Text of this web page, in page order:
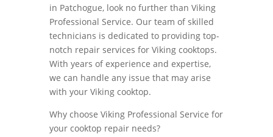
in Patchogue, look no further than Viking
Professional Service. Our team of skilled
technicians is dedicated to providing top-
notch repair services for Viking cooktops.
With years of experience and expertise,
we can handle any issue that may arise
with your Viking cooktop.
Why choose Viking Professional Service for
your cooktop repair needs?